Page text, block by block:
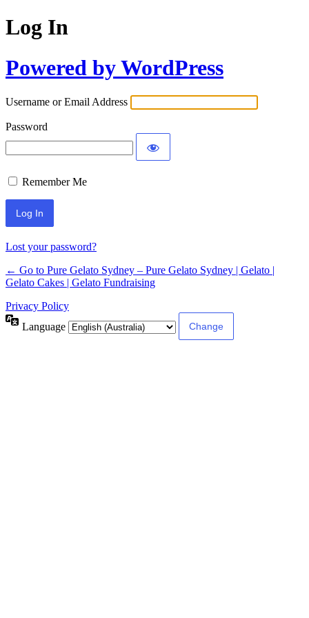
Log In
Powered by WordPress
Username or Email Address
Password
Remember Me
Lost your password?
← Go to Pure Gelato Sydney – Pure Gelato Sydney | Gelato |
Gelato Cakes | Gelato Fundraising
Privacy Policy
Language